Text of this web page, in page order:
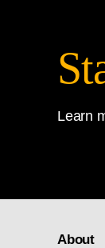
Learn
About